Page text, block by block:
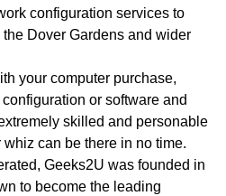
configuration services to
Dover Gardens and wider
your computer purchase,
or software and
skilled and personable
can be there in no time.
Geeks2U was founded in
to become the leading